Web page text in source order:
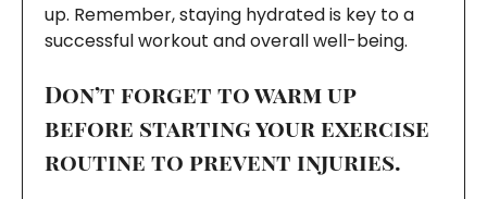
up. Remember, staying hydrated is key to a
successful workout and overall well-being.
Don’t forget to warm up
before starting your exercise
routine to prevent injuries.